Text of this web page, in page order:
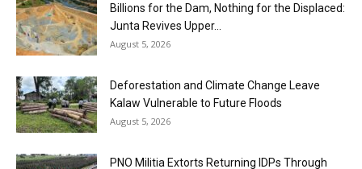
Billions for the Dam, Nothing for the Displaced:
Junta Revives Upper...
August 5, 2026
Deforestation and Climate Change Leave
Kalaw Vulnerable to Future Floods
August 5, 2026
PNO Militia Extorts Returning IDPs Through